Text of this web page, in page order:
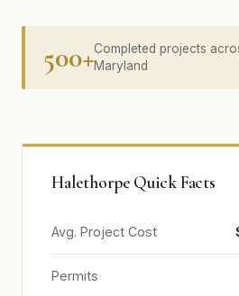
500+Completed projects
Maryland
Halethorpe Quick Facts
Avg. Project Cost
Permits